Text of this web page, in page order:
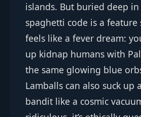
islands. But buried deep
spaghetti code is a feature
feels like a fever dream:
up kidnap humans with Pal
the same glowing blue
Lamballs can also suck up
bandit like a cosmic